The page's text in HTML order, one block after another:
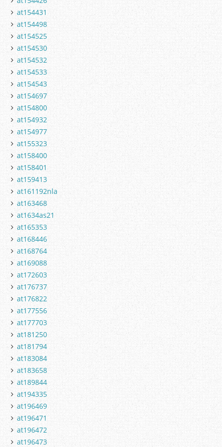
at154431
at154498
at154525
at154530
at154532
at154533
at154543
at154697
at154800
at154932
at154977
at155323
at158400
at158401
at159413
at161192nla
at163468
at1634as21
at165353
at168446
at168764
at169088
at172603
at176737
at176822
at177556
at177703
at181250
at181794
at183084
at183658
at189844
at194335
at196469
at196471
at196472
at196473